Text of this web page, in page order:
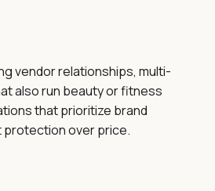
vendor relationships, multi-
also run beauty or fitness
that prioritize brand
over price.